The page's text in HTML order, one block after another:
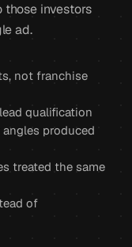
those investors
ad.
not franchise
qualification
produced
treated the same
of